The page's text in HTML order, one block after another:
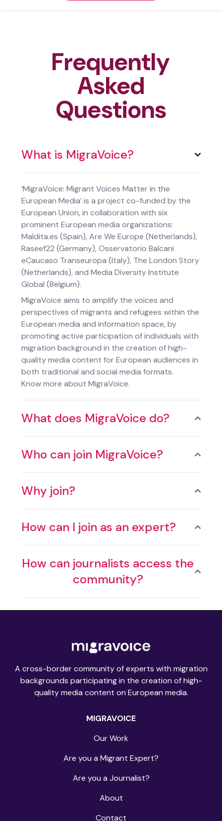
Frequently
Asked
Questions
What is MigraVoice?
‘MigraVoice: Migrant Voices Matter in the
European Media’ is a project co-funded by the
European Union, in collaboration with six
prominent European media organizations:
Maldita.es (Spain), Are We Europe (Netherlands),
Raseef22 (Germany), Osservatorio Balcani
eCaucaso Transeuropa (Italy), The London Story
(Netherlands), and Media Diversity Institute
Global (Belgium).
MigraVoice aims to amplify the voices and
perspectives of migrants and refugees within the
European media and information space, by
promoting active participation of individuals with
migration background in the creation of high-
quality media content for European audiences in
both traditional and social media formats.
Know more about MigraVoice.
What does MigraVoice do?
Who can join MigraVoice?
Why join?
How can I join as an expert?
How can journalists access the
community?
A cross-border community of experts with migration
backgrounds participating in the creation of high-
quality media content on European media.
MIGRAVOICE
Our Work
Are you a Migrant Expert?
Are you a Journalist?
About
Contact